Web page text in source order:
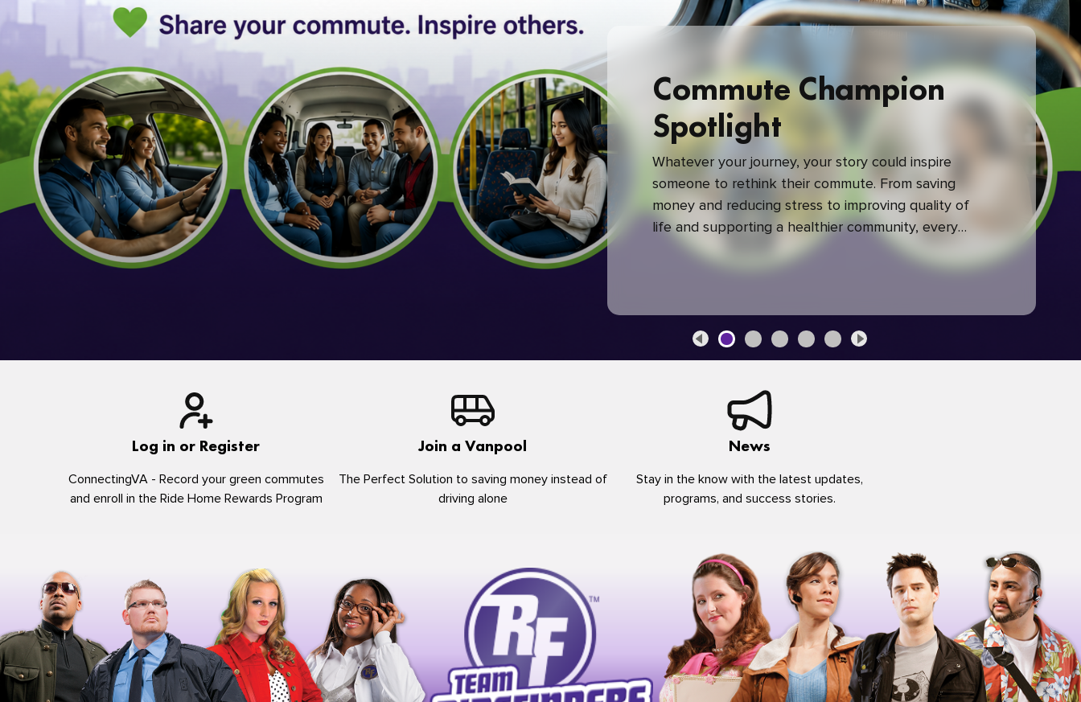
Commute Champion
Spotlight
Whatever your journey, your story could inspire
someone to rethink their commute. From saving
money and reducing stress to improving quality of
life and supporting a healthier community, every
green commute makes a difference.
Log in or Register
ConnectingVA - Record your green commutes
and enroll in the Ride Home Rewards Program
Join a Vanpool
The Perfect Solution to saving money instead of
driving alone
News
Stay in the know with the latest updates,
programs, and success stories.